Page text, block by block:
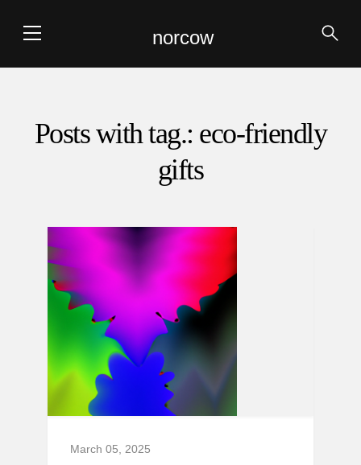
norcow
Posts with tag.: eco-friendly
gifts
March 05, 2025